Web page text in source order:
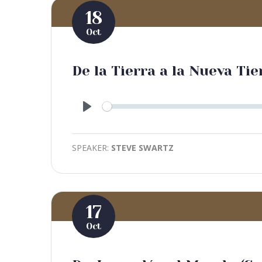
18
Oct
De la Tierra a la Nueva
Play
SPEAKER: STEVE SWARTZ
17
Oct